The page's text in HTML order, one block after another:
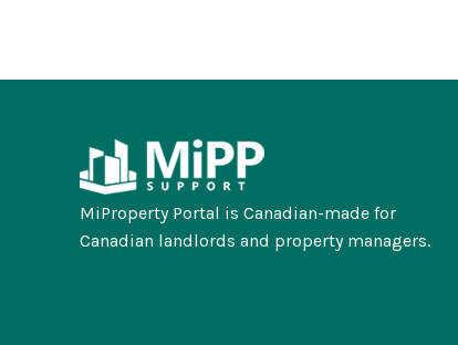
MiProperty Portal is Canadian-made for
Canadian landlords and property managers.